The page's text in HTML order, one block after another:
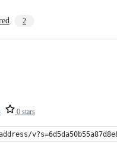
2
0 stars